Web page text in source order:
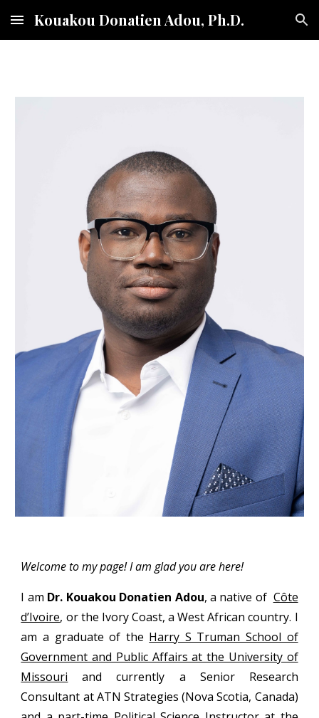
Skip to main content Skip to navigation
Kouakou Donatien Adou, Ph.D.
Welcome to my page! I am glad you are here!
I am Dr. Kouakou Donatien Adou, a native of Côte
d’Ivoire, or the Ivory Coast, a West African country. I
am a graduate of the Harry S Truman School of
Government and Public Affairs at the University of
Missouri and currently a Senior Research
Consultant at ATN Strategies (Nova Scotia, Canada)